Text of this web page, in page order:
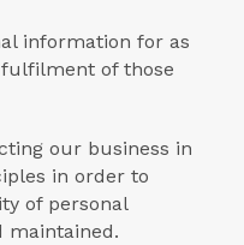
information for as
of those
our business in
in order to
of personal
maintained.